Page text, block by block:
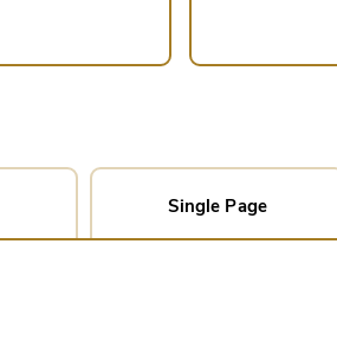
Single Page